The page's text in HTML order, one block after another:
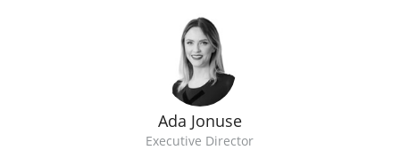
Ada Jonuse
Executive Director